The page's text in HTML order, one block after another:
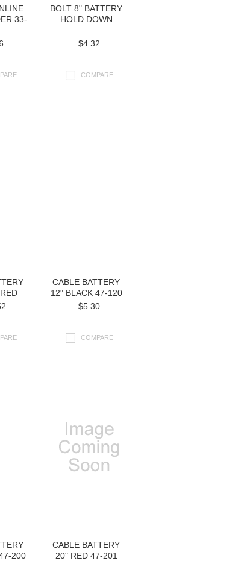
33-
BOLT 8" BATTERY
HOLD DOWN
$4.32
COMPARE
CABLE BATTERY
12" BLACK 47-120
$5.30
COMPARE
200
CABLE BATTERY
20" RED 47-201